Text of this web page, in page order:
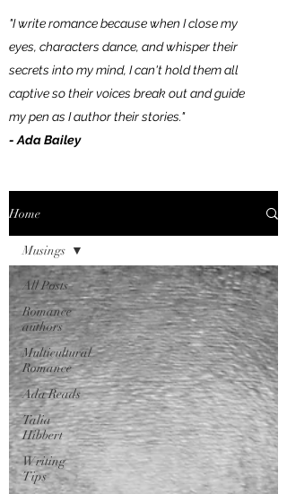
"I write romance because when I close my
eyes, characters dance, and whisper their
secrets into my mind, I can't hold them all
captive so their voices break out and guide
my pen as I author their stories."
- Ada Bailey
Home
All Posts
Romance
authors
Multicultural
Romance
Ada Reads
Talia
Hibbert
Writing
Tips
Musings